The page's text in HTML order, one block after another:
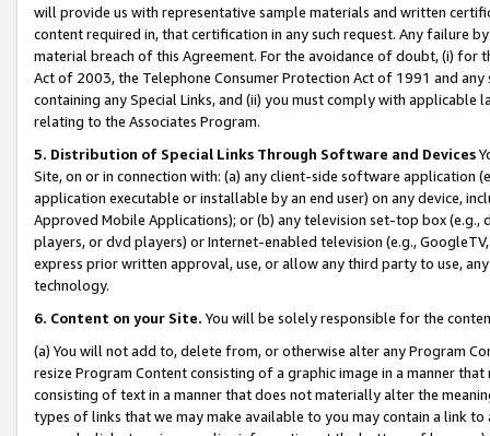
will provide us with representative sample materials and written
content required in, that certification in any such request. Any failure
material breach of this Agreement. For the avoidance of doubt, (i) for
Act of 2003, the Telephone Consumer Protection Act of 1991 and
containing any Special Links, and (ii) you must comply with
relating to the Associates Program.
5. Distribution of Special Links Through Software and Devices
Site, on or in connection with: (a) any client-side software application
application executable or installable by an end user) on any device,
Approved Mobile Applications); or (b) any television set-top box
players, or dvd players) or Internet-enabled television (e.g.,
express prior written approval, use, or allow any third party to use,
technology.
6. Content on your Site. You will be solely responsible for the
(a) You will not add to, delete from, or otherwise alter any Program
resize Program Content consisting of a graphic image in a manner
consisting of text in a manner that does not materially alter the
types of links that we may make available to you may contain a link